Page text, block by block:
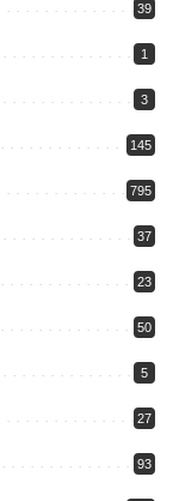
39
1
3
145
795
37
23
50
5
27
93